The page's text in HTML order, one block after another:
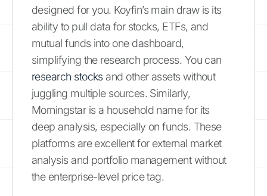
designed for you. Koyfin’s main draw is its
ability to pull data for stocks, ETFs, and
mutual funds into one dashboard,
simplifying the research process. You can
research stocksand other assets without
juggling multiple sources. Similarly,
Morningstar is a household name for its
deep analysis, especially on funds. These
platforms are excellent for external market
analysis and portfolio management without
the enterprise-level price tag.